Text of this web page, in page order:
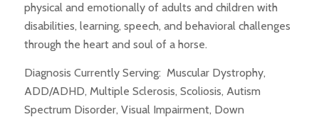
physical and emotionally of adults and children with
disabilities, learning, speech, and behavioral challenges
through the heart and soul of a horse.
Diagnosis Currently Serving: Muscular Dystrophy,
ADD/ADHD, Multiple Sclerosis, Scoliosis, Autism
Spectrum Disorder, Visual Impairment, Down